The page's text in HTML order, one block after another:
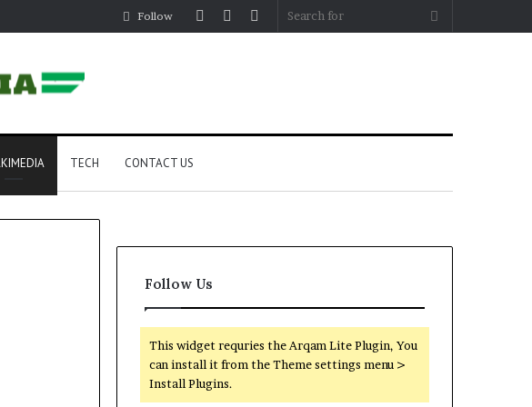
Search
Sidebar
Random
Log
Follow
TECH CONTACT US
Follow Us
This widget requries the Arqam Lite Plugin, You
can install it from the Theme settings menu >
Install Plugins.